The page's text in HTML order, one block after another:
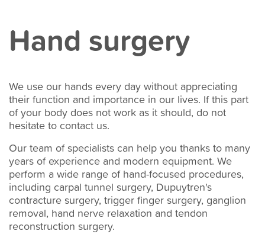
Hand surgery
We use our hands every day without appreciating
their function and importance in our lives. If this part
of your body does not work as it should, do not
hesitate to contact us.
Our team of specialists can help you thanks to many
years of experience and modern equipment. We
perform a wide range of hand-focused procedures,
including carpal tunnel surgery, Dupuytren's
contracture surgery, trigger finger surgery, ganglion
removal, hand nerve relaxation and tendon
reconstruction surgery.